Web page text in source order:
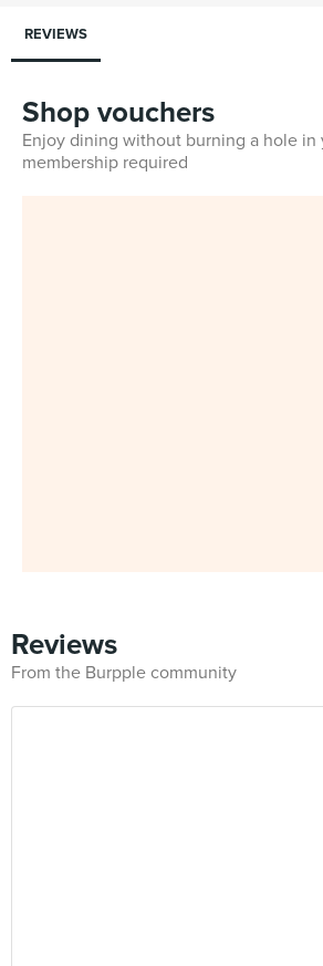
REVIEWS
Shop vouchers
Enjoy dining without burning a hole in
membership required
Reviews
From the Burpple community